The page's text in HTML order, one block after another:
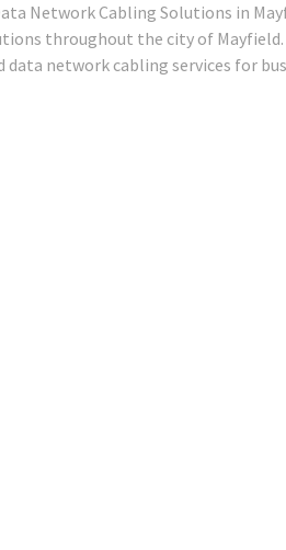
Network Cabling Solutions in
throughout the city of
network cabling services for